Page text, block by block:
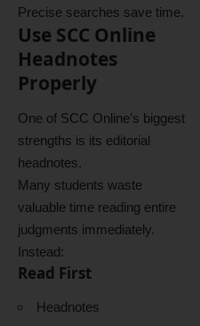
Precise searches save time.
Use SCC Online
Headnotes
Properly
One of SCC Online’s biggest
strengths is its editorial
headnotes.
Many students waste
valuable time reading entire
judgments immediately.
Instead:
Read First
Headnotes